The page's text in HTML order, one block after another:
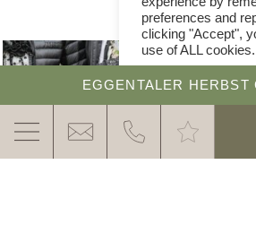
EGGENTALER HERBST
THE DOLOMITE
ENROLMENT &
preferences and
clicking "Accept",
use of ALL cookies.
Cookie Settings